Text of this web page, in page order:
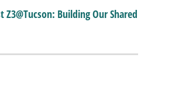
Z3@Tucson: Building Our Shared